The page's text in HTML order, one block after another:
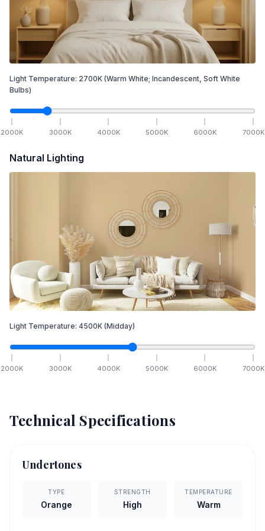
Light Temperature: 2700K (Warm White; Incandescent, Soft White
Bulbs)
2000K 3000K 4000K 5000K 6000K 7000K
Natural Lighting
Light Temperature: 4500K (Midday)
2000K 3000K 4000K 5000K 6000K 7000K
Technical Specifications
Undertones
TYPE
Orange
STRENGTH
High
TEMPERATURE
Warm